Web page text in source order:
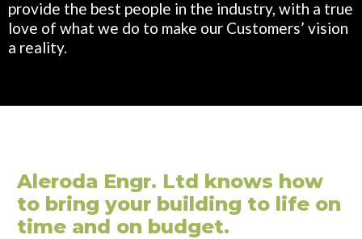
provide the best people in the industry, with a true
love of what we do to make our Customers’ vision
a reality.
Aleroda Engr. Ltd knows how
to bring your building to life on
time and on budget.